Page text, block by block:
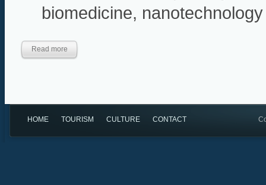
biomedicine,
Read more
HOME TOURISM CULTURE CONTACT